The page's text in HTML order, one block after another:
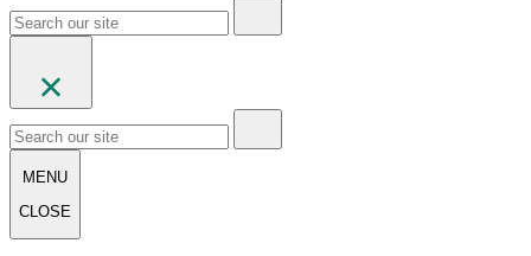
MENU
CLOSE